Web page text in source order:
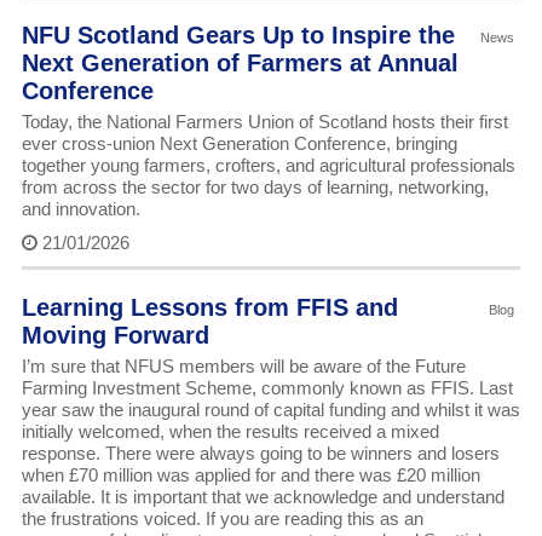
News
NFU Scotland Gears Up to Inspire the
Next Generation of Farmers at Annual
Conference
Today, the National Farmers Union of Scotland hosts their first
ever cross-union Next Generation Conference, bringing
together young farmers, crofters, and agricultural professionals
from across the sector for two days of learning, networking,
and innovation.
21/01/2026
Blog
Learning Lessons from FFIS and
Moving Forward
I’m sure that NFUS members will be aware of the Future
Farming Investment Scheme, commonly known as FFIS. Last
year saw the inaugural round of capital funding and whilst it was
initially welcomed, when the results received a mixed
response. There were always going to be winners and losers
when £70 million was applied for and there was £20 million
available. It is important that we acknowledge and understand
the frustrations voiced. If you are reading this as an